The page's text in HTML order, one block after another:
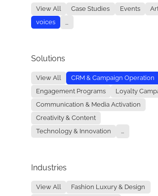
View All Case Studies Events
voices
...
Solutions
View All
CRM & Campaign Operation
Engagement Programs
Loyalty
Communication & Media Activation
Creativity & Content
Technology & Innovation
...
Industries
View All
Fashion Luxury & Design